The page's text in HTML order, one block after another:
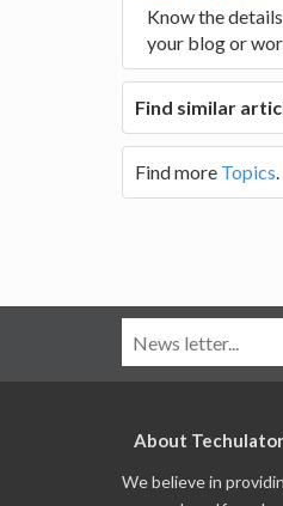
Know the
your blog or
Find similar
Find more Topics.
About
We believe in